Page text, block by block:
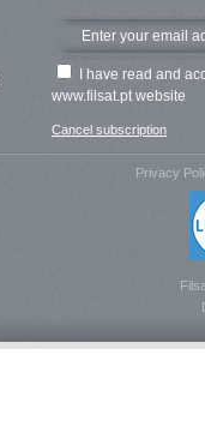
I have read and
www.filsat.pt website
Cancel subscription
Privacy